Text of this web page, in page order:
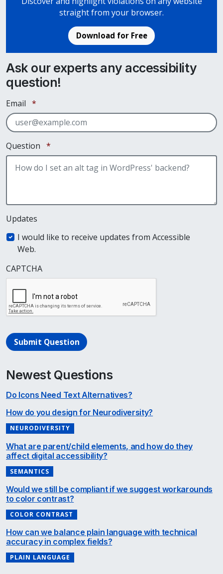
straight from your browser.
Download for Free
Ask our experts any accessibility
question!
Email *
Question *
Updates
I would like to receive updates from Accessible
Web.
CAPTCHA
Submit Question
Newest Questions
Do Icons Need Text Alternatives?
How do you design for Neurodiversity?
NEURODIVERSITY
What are parent/child elements, and how do they
affect digital accessibility?
SEMANTICS
Would we still be compliant if we suggest workarounds
to color contrast?
COLOR CONTRAST
How can we balance plain language with technical
accuracy in complex fields?
PLAIN LANGUAGE